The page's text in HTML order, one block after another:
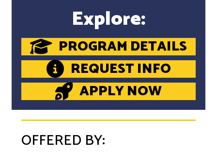
Explore:
PROGRAM DETAILS
REQUEST INFO
APPLY NOW
OFFERED BY: